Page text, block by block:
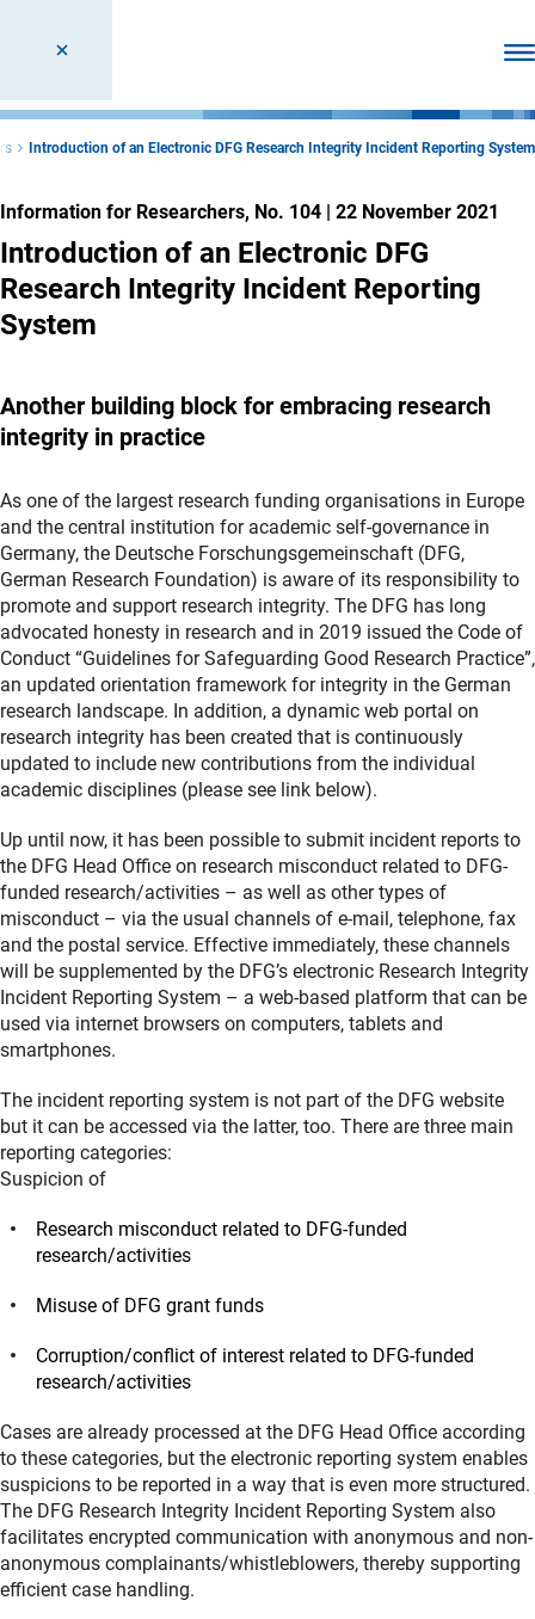
Introduction of an Electronic DFG Research Integrity Incident Reporting System
Information for Researchers, No. 104 | 22 November 2021
Introduction of an Electronic DFG
Research Integrity Incident Reporting
System
Another building block for embracing research
integrity in practice
As one of the largest research funding organisations in Europe
and the central institution for academic self-governance in
Germany, the Deutsche Forschungsgemeinschaft (DFG,
German Research Foundation) is aware of its responsibility to
promote and support research integrity. The DFG has long
advocated honesty in research and in 2019 issued the Code of
Conduct “Guidelines for Safeguarding Good Research Practice”,
an updated orientation framework for integrity in the German
research landscape. In addition, a dynamic web portal on
research integrity has been created that is continuously
updated to include new contributions from the individual
academic disciplines (please see link below).
Up until now, it has been possible to submit incident reports to
the DFG Head Office on research misconduct related to DFG-
funded research/activities – as well as other types of
misconduct – via the usual channels of e-mail, telephone, fax
and the postal service. Effective immediately, these channels
will be supplemented by the DFG’s electronic Research Integrity
Incident Reporting System – a web-based platform that can be
used via internet browsers on computers, tablets and
smartphones.
The incident reporting system is not part of the DFG website
but it can be accessed via the latter, too. There are three main
reporting categories:
Suspicion of
Research misconduct related to DFG-funded
research/activities
Misuse of DFG grant funds
Corruption/conflict of interest related to DFG-funded
research/activities
Cases are already processed at the DFG Head Office according
to these categories, but the electronic reporting system enables
suspicions to be reported in a way that is even more structured.
The DFG Research Integrity Incident Reporting System also
facilitates encrypted communication with anonymous and non-
anonymous complainants/whistleblowers, thereby supporting
efficient case handling.